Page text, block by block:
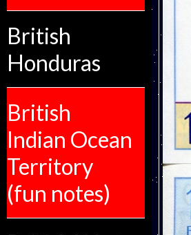
British
Honduras
British
Indian Ocean
Territory
(fun notes)